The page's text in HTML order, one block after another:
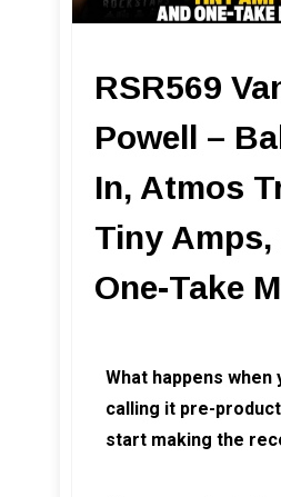
RSR569
Powell –
In, Atmos
Tiny Amps,
One-Take
What happens when
calling it pre-
start making the